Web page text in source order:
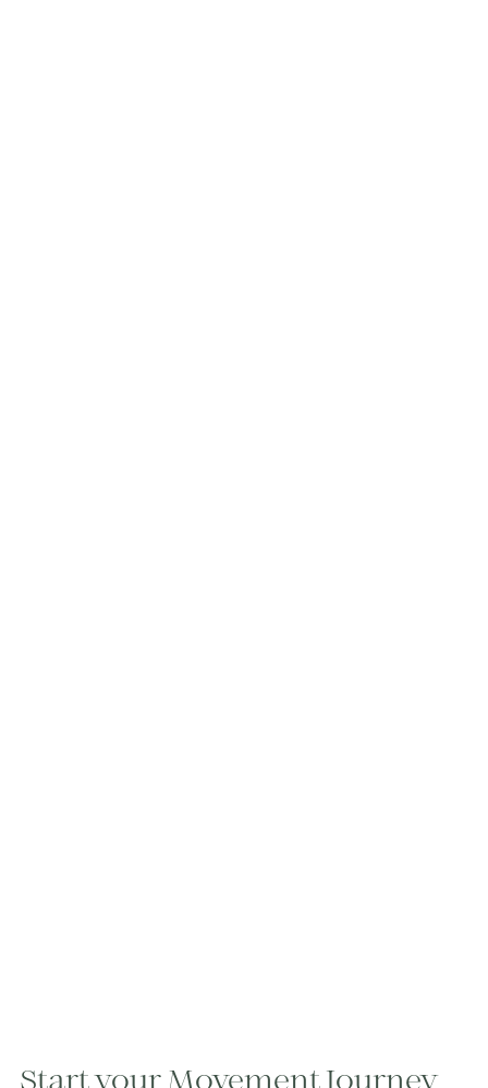
Start your Movement Journey